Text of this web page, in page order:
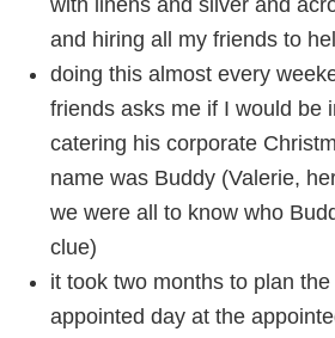
with linens and silver and
and hiring all my friends to
doing this almost every
friends asks me if I would be
catering his corporate
name was Buddy (Valerie,
we were all to know who
clue)
it took two months to plan
appointed day at the